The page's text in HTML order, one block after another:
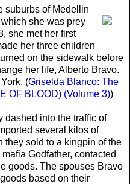
suburbs of Medellin
she was prey
she met her first
her three children
on the sidewalk before
her life, Alberto Bravo.
(Griselda Blanco: The
OF BLOOD) (Volume 3))
dashed into the traffic of
several kilos of
they sold to a kingpin of the
mafia Godfather, contacted
goods. The spouses Bravo
based on their